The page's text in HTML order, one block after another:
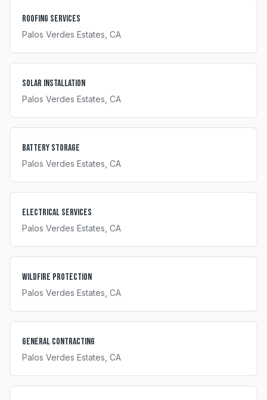
Roofing Services
Palos Verdes Estates , CA
Solar Installation
Palos Verdes Estates , CA
Battery Storage
Palos Verdes Estates , CA
Electrical Services
Palos Verdes Estates , CA
Wildfire Protection
Palos Verdes Estates , CA
General Contracting
Palos Verdes Estates , CA